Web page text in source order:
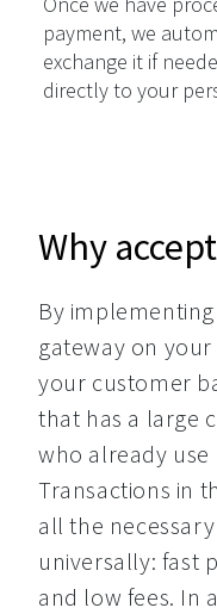
payment, we
exchange it if
directly to your
Why
By
gateway on
your customer
that has a large
who already
Transactions in
all the
universally: fast
and low fees. In